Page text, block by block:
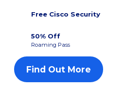
Free Cisco Security
50% Off
Roaming Pass
Find Out More